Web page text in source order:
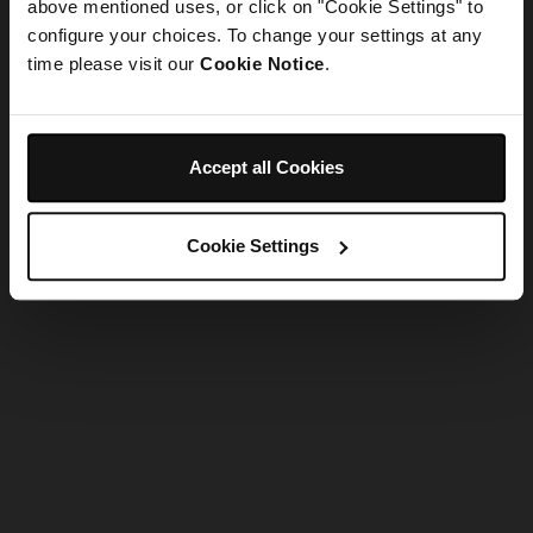
above mentioned uses, or click on "Cookie Settings" to
configure your choices. To change your settings at any
time please visit our Cookie Notice.
Accept all Cookies
Cookie Settings
Refresh